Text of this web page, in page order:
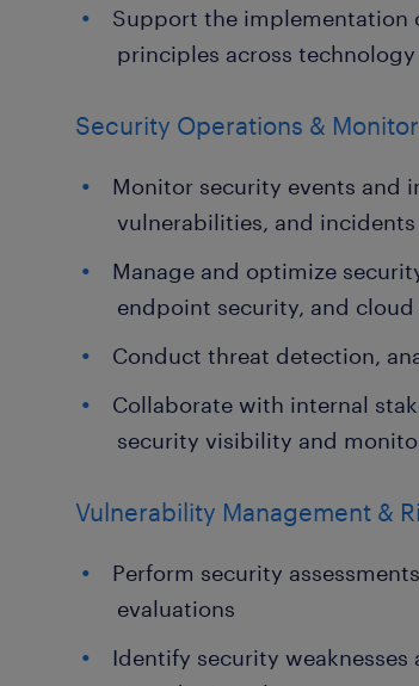
Support the implementation
principles across
Security Operations &
Monitor security events and
vulnerabilities, and incidents
Manage and optimize
endpoint security, and
Conduct threat detection,
Collaborate with internal
security visibility and
Vulnerability Management &
Perform security
evaluations
Identify security